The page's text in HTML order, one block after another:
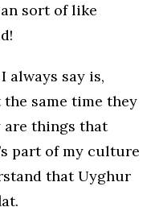
sort of like
always say is,
same time they
things that
part of my culture
that Uyghur